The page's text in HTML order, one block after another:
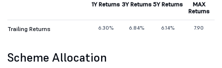
1Y Returns 3Y Returns 5Y Returns
MAX
Returns
Trailing Returns 6.30% 6.84% 6.14% 7.90
Scheme Allocation